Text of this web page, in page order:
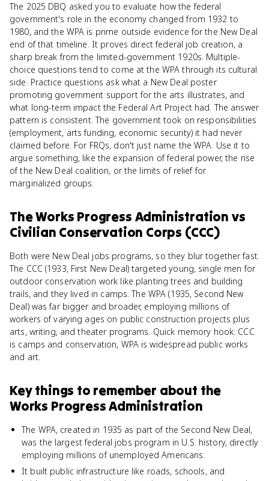
The 2025 DBQ asked you to evaluate how the federal
government's role in the economy changed from 1932 to
1980, and the WPA is prime outside evidence for the New Deal
end of that timeline. It proves direct federal job creation, a
sharp break from the limited-government 1920s. Multiple-
choice questions tend to come at the WPA through its cultural
side. Practice questions ask what a New Deal poster
promoting government support for the arts illustrates, and
what long-term impact the Federal Art Project had. The answer
pattern is consistent. The government took on responsibilities
(employment, arts funding, economic security) it had never
claimed before. For FRQs, don't just name the WPA. Use it to
argue something, like the expansion of federal power, the rise
of the New Deal coalition, or the limits of relief for
marginalized groups.
The Works Progress Administration vs
Civilian Conservation Corps (CCC)
Both were New Deal jobs programs, so they blur together fast.
The CCC (1933, First New Deal) targeted young, single men for
outdoor conservation work like planting trees and building
trails, and they lived in camps. The WPA (1935, Second New
Deal) was far bigger and broader, employing millions of
workers of varying ages on public construction projects plus
arts, writing, and theater programs. Quick memory hook: CCC
is camps and conservation, WPA is widespread public works
and art.
Key things to remember about the
Works Progress Administration
The WPA, created in 1935 as part of the Second New Deal,
was the largest federal jobs program in U.S. history, directly
employing millions of unemployed Americans.
It built public infrastructure like roads, schools, and